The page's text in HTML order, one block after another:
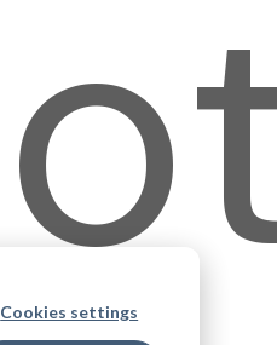
Cookies settings